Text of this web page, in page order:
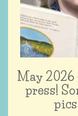
May 2026
press!